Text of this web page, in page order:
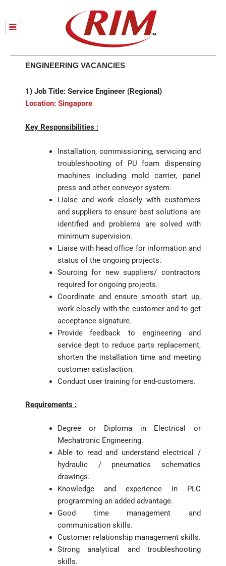
content
ENGINEERING VACANCIES
1) Job Title: Service Engineer (Regional)
Location: Singapore
Key Responsibilities :
Installation, commissioning, servicing and
troubleshooting of PU foam dispensing
machines including mold carrier, panel
press and other conveyor system.
Liaise and work closely with customers
and suppliers to ensure best solutions are
identified and problems are solved with
minimum supervision.
Liaise with head office for information and
status of the ongoing projects.
Sourcing for new suppliers/ contractors
required for ongoing projects.
Coordinate and ensure smooth start up,
work closely with the customer and to get
acceptance signature.
Provide feedback to engineering and
service dept to reduce parts replacement,
shorten the installation time and meeting
customer satisfaction.
Conduct user training for end-customers.
Requirements :
Degree or Diploma in Electrical or
Mechatronic Engineering.
Able to read and understand electrical /
hydraulic / pneumatics schematics
drawings.
Knowledge and experience in PLC
programming an added advantage.
Good time management and
communication skills.
Customer relationship management skills.
Strong analytical and troubleshooting
skills.